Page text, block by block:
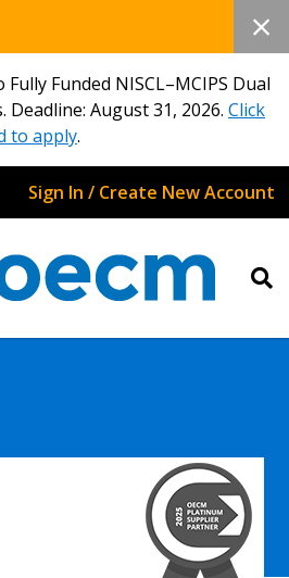
Funded NISCL–MCIPS Dual
August 31, 2026. Click
to apply.
Sign In / Create New Account